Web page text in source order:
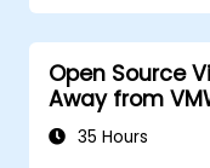
Open Source
Away from
35 Hours